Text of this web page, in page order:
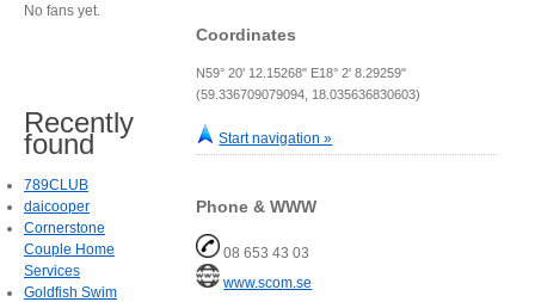
Coordinates
N59° 20' 12.15268" E18° 2' 8.29259"
(59.336709079094, 18.035636830603)
Start navigation »
Phone & WWW
08 653 43 03
www.scom.se
No fans yet.
Recently
found
789CLUB
daicooper
Cornerstone
Couple Home
Services
Goldfish Swim